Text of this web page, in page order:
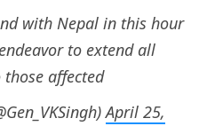
with Nepal in this hour
to extend all
affected
April 25,